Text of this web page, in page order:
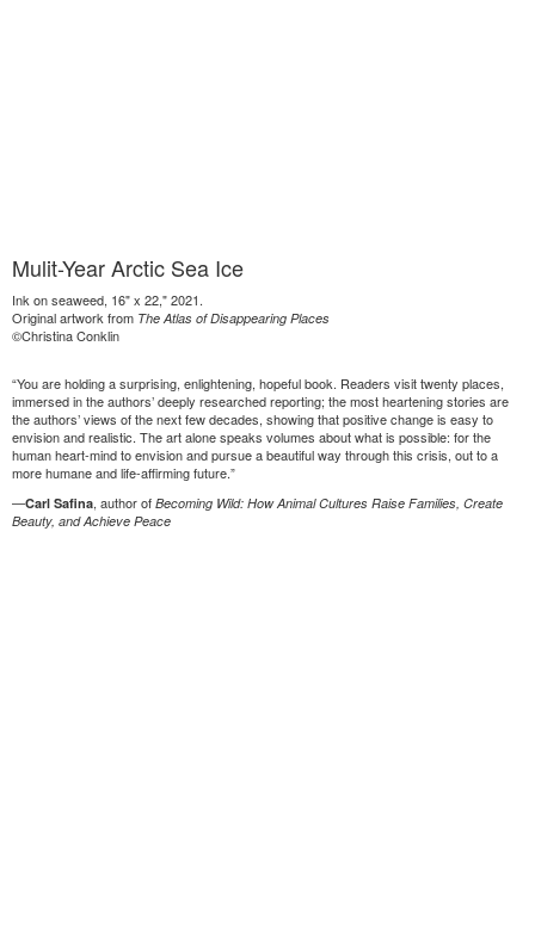
Mulit-Year Arctic Sea Ice
Ink on seaweed, 16" x 22," 2021.
Original artwork from The Atlas of Disappearing Places
©Christina Conklin
“You are holding a surprising, enlightening, hopeful book. Readers visit twenty places,
immersed in the authors’ deeply researched reporting; the most heartening stories are
the authors’ views of the next few decades, showing that positive change is easy to
envision and realistic. The art alone speaks volumes about what is possible: for the
human heart-mind to envision and pursue a beautiful way through this crisis, out to a
more humane and life-affirming future.”
—Carl Safina, author of Becoming Wild: How Animal Cultures Raise Families, Create
Beauty, and Achieve Peace